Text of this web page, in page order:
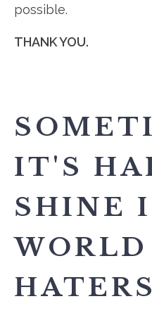
possible.
THANK YOU.
IT'S
SHINE
WORLD